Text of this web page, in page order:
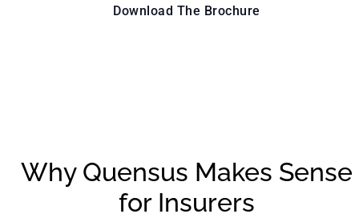
Download The Brochure
Why Quensus Makes Sense
for Insurers